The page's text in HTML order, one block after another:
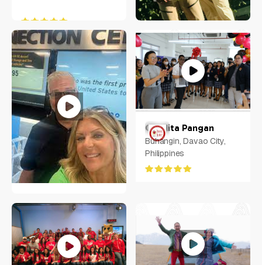
Randy Mays
6340 LAKE WORTH BLVD
#1048, Fort Worth, TX,
United States, Texas
Oviedo, Florida USA
Charlita Pangan
Buhangin, Davao City,
Philippines